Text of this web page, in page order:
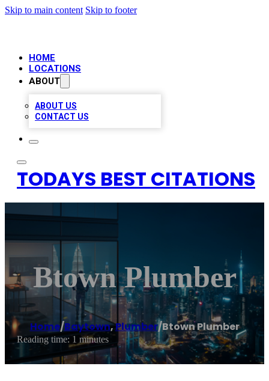
Skip to main content Skip to footer
HOME
LOCATIONS
ABOUT
ABOUT US
CONTACT US
TODAYS BEST CITATIONS
Btown Plumber
Home/Baytown,Plumber/Btown Plumber
Reading time: 1 minutes